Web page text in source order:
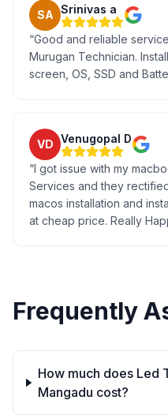
SA Srinivas a
“Good and reliable
Murugan Technician.
screen, OS, SSD and
VD Venugopal D
“I got issue with my
Services and they
macos installation and
at cheap price. Really
Frequently
How much does Led
Mangadu cost?